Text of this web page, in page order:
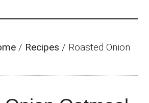
/ Recipes / Roasted Onion